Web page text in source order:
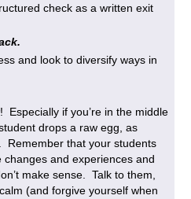
check as a written exit
and look to diversify ways in
Especially if you’re in the middle
drops a raw egg, as
Remember that your students
and experiences and
make sense. Talk to them,
(and forgive yourself when